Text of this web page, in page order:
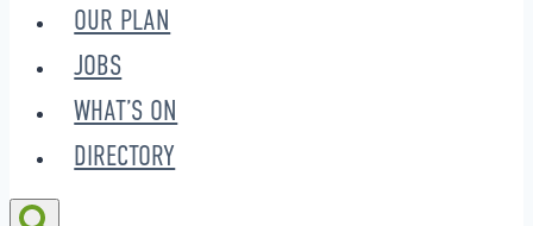
OUR PLAN
JOBS
WHAT’S ON
DIRECTORY